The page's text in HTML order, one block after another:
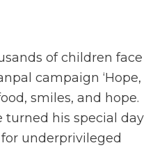
of children face
campaign ‘Hope,
smiles, and hope.
his special day
underprivileged